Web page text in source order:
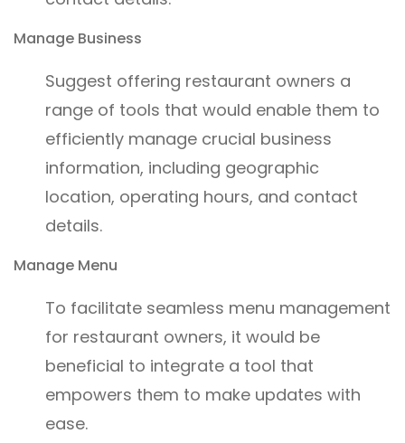
Manage Business
Suggest offering restaurant owners a
range of tools that would enable them to
efficiently manage crucial business
information, including geographic
location, operating hours, and contact
details.
Manage Menu
To facilitate seamless menu management
for restaurant owners, it would be
beneficial to integrate a tool that
empowers them to make updates with
ease.